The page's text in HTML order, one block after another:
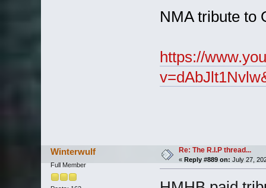
NMA tribute to
https://
Winterwulf
Full Member
Re: The R.I.P thread...
« Reply #889 on: July 27,